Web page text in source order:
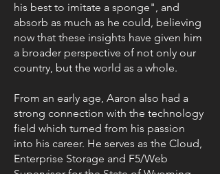
his best to imitate a sponge", and
absorb as much as he could, believing
now that these insights have given him
a broader perspective of not only our
country, but the world as a whole.
From an early age, Aaron also had a
strong connection with the technology
field which turned from his passion
into his career. He serves as the Cloud,
Enterprise Storage and F5/Web